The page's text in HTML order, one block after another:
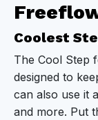
Coolest
The Cool Step
designed to
can also use it
and more. Put